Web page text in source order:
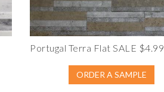
Portugal Terra Flat SALE $4.99
ORDER A SAMPLE